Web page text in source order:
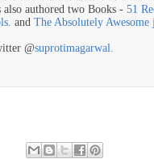
also authored two Books - 51
and The Absolutely
@suprotimagarwal.